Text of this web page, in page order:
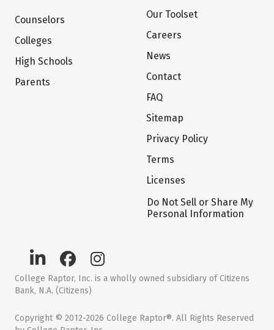
Counselors
Colleges
High Schools
Parents
Our Toolset
Careers
News
Contact
FAQ
Sitemap
Privacy Policy
Terms
Licenses
Do Not Sell or Share My
Personal Information
College Raptor, Inc. is a wholly owned subsidiary of Citizens
Bank, N.A. (Citizens)
Copyright © 2012-2026 College Raptor®. All Rights Reserved